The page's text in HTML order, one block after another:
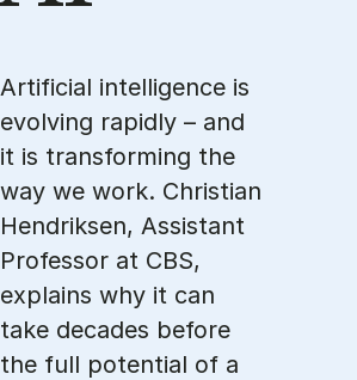
Artificial intelligence is
evolving rapidly – and
it is transforming the
way we work. Christian
Hendriksen, Assistant
Professor at CBS,
explains why it can
take decades before
the full potential of a